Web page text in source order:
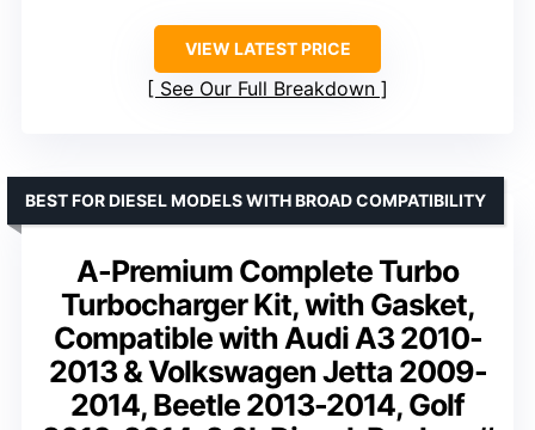
VIEW LATEST PRICE
See Our Full Breakdown
A-Premium Complete Turbo
Turbocharger Kit, with Gasket,
Compatible with Audi A3 2010-
2013 & Volkswagen Jetta 2009-
2014, Beetle 2013-2014, Golf
BEST FOR DIESEL MODELS WITH BROAD COMPATIBILITY